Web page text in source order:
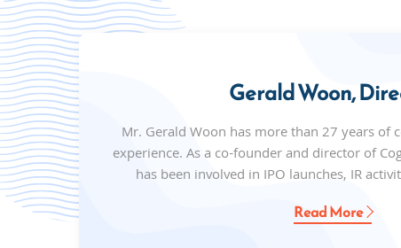
Gerald Woon,
Mr. Gerald Woon has more than 27 years of
experience. As a co-founder and director of
has been involved in IPO launches, IR
Read More